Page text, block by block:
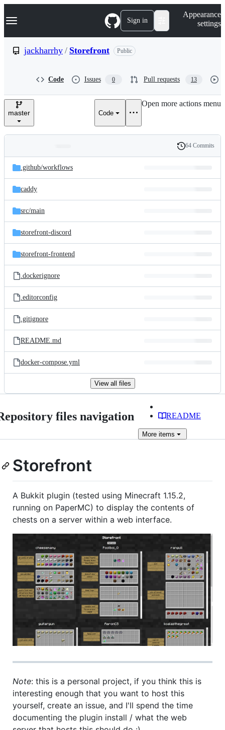
k
p
e
Navigation Menu Sign in
Appearance
settings
jackharrhy / Storefront Public
Code Issues 0 Pull requests 13
master Code
Open more actions menu
and
files
Latest
commit
History
64 Commits
.github/workflows
caddy
src/main
storefront-discord
storefront-frontend
.dockerignore
.editorconfig
.gitignore
README.md
docker-compose.yml
View all files
files navigation README
More items
Storefront
A Bukkit plugin (tested using Minecraft 1.15.2,
running on PaperMC) to display the contents of
chests on a server within a web interface.
Note: this is a personal project, if you think this is
interesting enough that you want to host this
yourself, create an issue, and I'll spend the time
documenting the plugin install / what the web